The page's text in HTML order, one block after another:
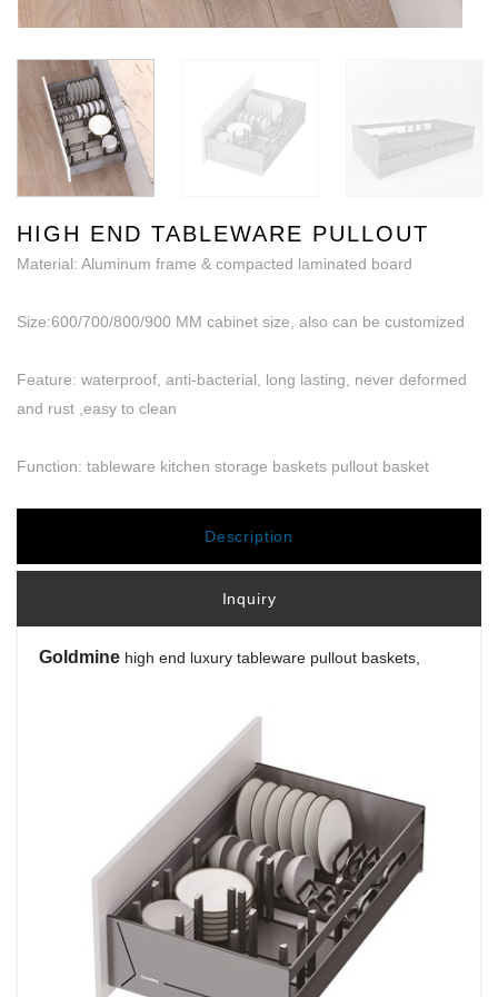
HIGH END TABLEWARE PULLOUT
Material: Aluminum frame & compacted laminated board
Size:600/700/800/900 MM cabinet size, also can be customized
Feature: waterproof, anti-bacterial, long lasting, never deformed
and rust ,easy to clean
Function: tableware kitchen storage baskets pullout basket
Description
Inquiry
Goldmine high end luxury tableware pullout baskets,